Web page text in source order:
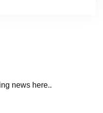
news here..